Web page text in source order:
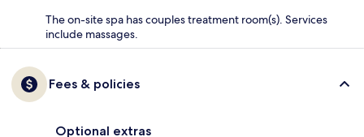
The on-site spa has couples treatment room(s). Services
include massages.
Fees & policies
Optional extras